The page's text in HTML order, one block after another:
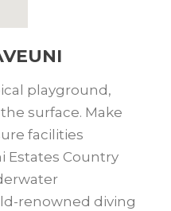
playground,
surface. Make
facilities
Estates Country
renowned diving